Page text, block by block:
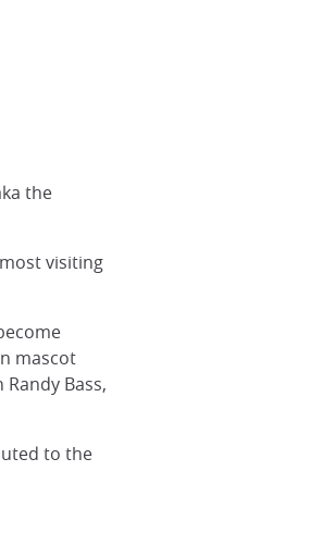
the
visiting
mascot
Bass,
to the